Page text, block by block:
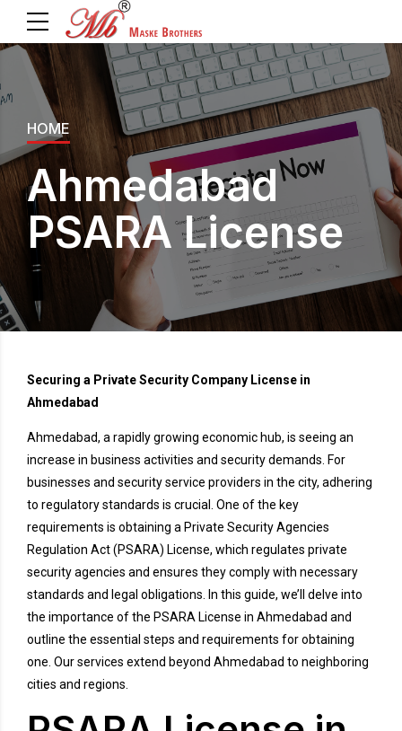
HOME
Ahmedabad
PSARA License
Securing a Private Security Company License in
Ahmedabad
Ahmedabad, a rapidly growing economic hub, is seeing an
increase in business activities and security demands. For
businesses and security service providers in the city, adhering
to regulatory standards is crucial. One of the key
requirements is obtaining a Private Security Agencies
Regulation Act (PSARA) License, which regulates private
security agencies and ensures they comply with necessary
standards and legal obligations. In this guide, we’ll delve into
the importance of the PSARA License in Ahmedabad and
outline the essential steps and requirements for obtaining
one. Our services extend beyond Ahmedabad to neighboring
cities and regions.